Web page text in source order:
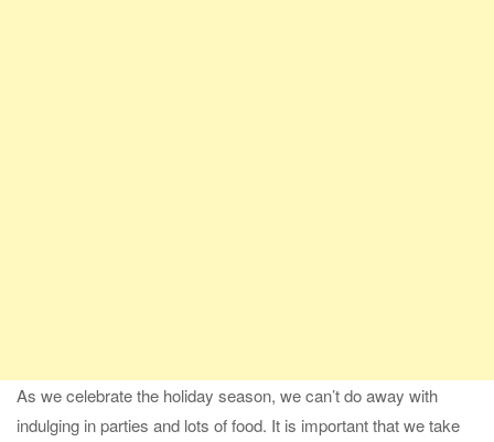
As we celebrate the holiday season, we can’t do away with
indulging in parties and lots of food. It is important that we take